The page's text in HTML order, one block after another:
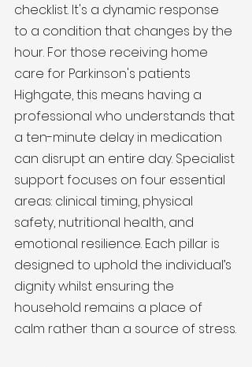
checklist. It's a dynamic response
to a condition that changes by the
hour. For those receiving home
care for Parkinson's patients
Highgate, this means having a
professional who understands that
a ten-minute delay in medication
can disrupt an entire day. Specialist
support focuses on four essential
areas: clinical timing, physical
safety, nutritional health, and
emotional resilience. Each pillar is
designed to uphold the individual’s
dignity whilst ensuring the
household remains a place of
calm rather than a source of stress.